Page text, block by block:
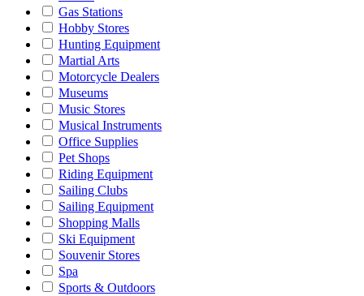
Gas Stations
Hobby Stores
Hunting Equipment
Martial Arts
Motorcycle Dealers
Museums
Music Stores
Musical Instruments
Office Supplies
Pet Shops
Riding Equipment
Sailing Clubs
Sailing Equipment
Shopping Malls
Ski Equipment
Souvenir Stores
Spa
Sports & Outdoors